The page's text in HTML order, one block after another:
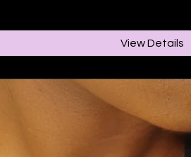
View Details